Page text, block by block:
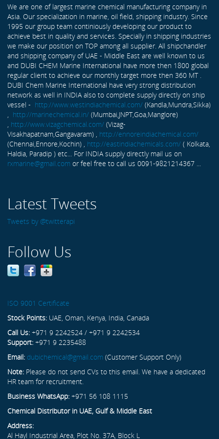
We are one of largest marine chemical manufacturing company in
Asia. Our specialization in marine, oil field, shipping industry. Since
1995 our group team continiously developing our product to
achieve best in quality and services. Specially in shipping industries
we make our position on TOP among all supplier. All shipchandler
and shipping company of UAE - Middle East are well known to us
and DUBI CHEM Marine International have more then 1800 global
regular client to achieve our monthly target more then 360 MT .
DUBI Chem Marine International have very strong distribution
network as well in INDIA also to complete supply directly on ship
vessel - http://www.westindiachemical.com/ (Kandla,Mundra,Sikka)
, http://marinechemical.in/ (Mumbai,JNPT,Goa,Manglore)
, http://www.vizagchemical.com/ (Vizag-
Visakhapatnam,Gangavaram) , http://ennoreindiachemical.com/
(Chennai,Ennore,Kochin) , http://eastindiachemicals.com/ ( Kolkata,
Haldia, Paradip ) etc... For INDIA supply directly mail us on
rxmarine@gmail.com or feel free to call us 0091-9821214367 ...
Latest Tweets
Tweets by @twitterapi
Follow Us
ISO 9001 Certificate
Stock Points: UAE, Oman, Kenya, India, Canada
Call Us: +971 9 2242524 / +971 9 2242534
Support: +971 9 2235488
Email: dubichemical@gmail.com (Customer Support Only)
Note: Please do not send CVs to this email. We have a dedicated
HR team for recruitment.
Business WhatsApp: +971 56 108 1115
Chemical Distributor in UAE, Gulf & Middle East
Address:
Al Hayl Industrial Area, Plot No. 37A, Block L